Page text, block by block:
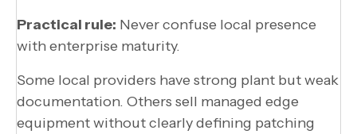
Practical rule: Never confuse local presence
with enterprise maturity.
Some local providers have strong plant but weak
documentation. Others sell managed edge
equipment without clearly defining patching